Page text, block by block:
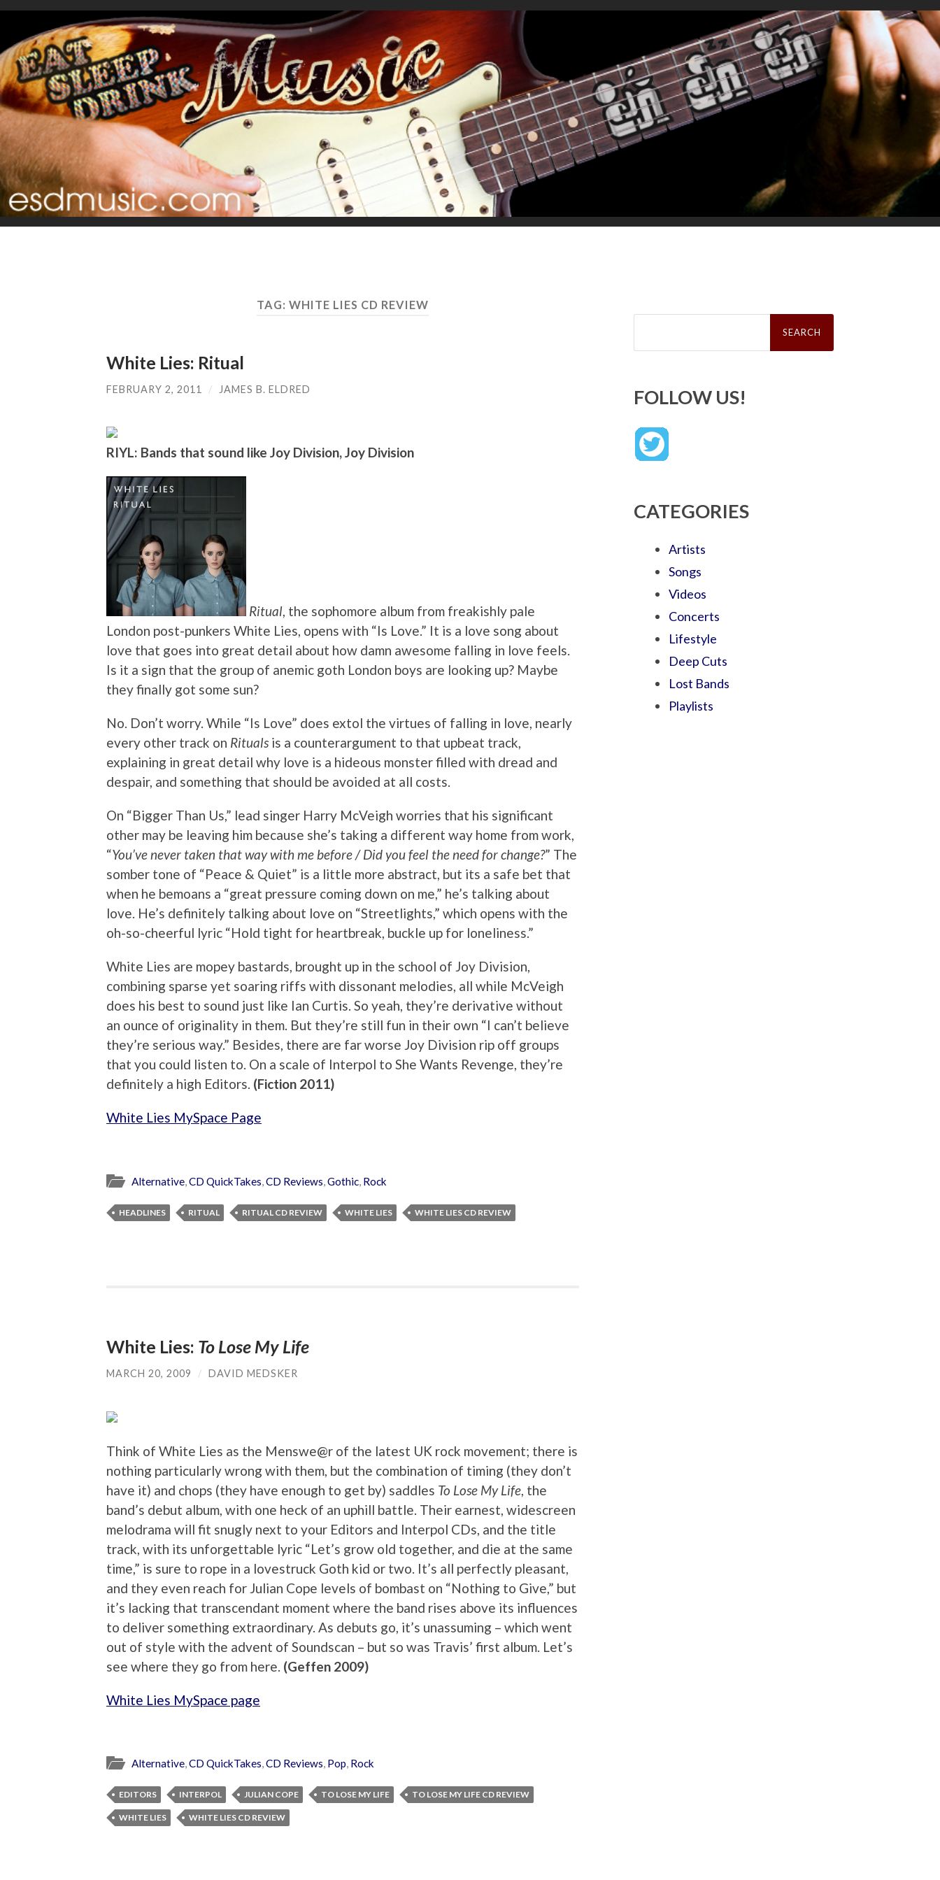
TAG: WHITE LIES CD REVIEW
White Lies: Ritual
FEBRUARY 2, 2011 / JAMES B. ELDRED
RIYL: Bands that sound like Joy Division, Joy Division
Ritual, the sophomore album from freakishly pale
London post-punkers White Lies, opens with “Is Love.” It is a love song about
love that goes into great detail about how damn awesome falling in love feels.
Is it a sign that the group of anemic goth London boys are looking up? Maybe
they finally got some sun?
No. Don’t worry. While “Is Love” does extol the virtues of falling in love, nearly
every other track on Rituals is a counterargument to that upbeat track,
explaining in great detail why love is a hideous monster filled with dread and
despair, and something that should be avoided at all costs.
On “Bigger Than Us,” lead singer Harry McVeigh worries that his significant
other may be leaving him because she’s taking a different way home from work,
“You’ve never taken that way with me before / Did you feel the need for change?” The
somber tone of “Peace & Quiet” is a little more abstract, but its a safe bet that
when he bemoans a “great pressure coming down on me,” he’s talking about
love. He’s definitely talking about love on “Streetlights,” which opens with the
oh-so-cheerful lyric “Hold tight for heartbreak, buckle up for loneliness.”
White Lies are mopey bastards, brought up in the school of Joy Division,
combining sparse yet soaring riffs with dissonant melodies, all while McVeigh
does his best to sound just like Ian Curtis. So yeah, they’re derivative without
an ounce of originality in them. But they’re still fun in their own “I can’t believe
they’re serious way.” Besides, there are far worse Joy Division rip off groups
that you could listen to. On a scale of Interpol to She Wants Revenge, they’re
definitely a high Editors. (Fiction 2011)
White Lies MySpace Page
Alternative,CD QuickTakes,CD Reviews,Gothic, Rock
HEADLINES RITUAL RITUAL CD REVIEW WHITE LIES WHITE LIES CD REVIEW
White Lies: To Lose My Life
MARCH 20, 2009 / DAVID MEDSKER
Think of White Lies as the Menswe@r of the latest UK rock movement; there is
nothing particularly wrong with them, but the combination of timing (they don’t
have it) and chops (they have enough to get by) saddles To Lose My Life , the
band’s debut album, with one heck of an uphill battle. Their earnest, widescreen
melodrama will fit snugly next to your Editors and Interpol CDs, and the title
track, with its unforgettable lyric “Let’s grow old together, and die at the same
time,” is sure to rope in a lovestruck Goth kid or two. It’s all perfectly pleasant,
and they even reach for Julian Cope levels of bombast on “Nothing to Give,” but
it’s lacking that transcendant moment where the band rises above its influences
to deliver something extraordinary. As debuts go, it’s unassuming – which went
out of style with the advent of Soundscan – but so was Travis’ first album. Let’s
see where they go from here. (Geffen 2009)
White Lies MySpace page
Alternative,CD QuickTakes,CD Reviews, Pop, Rock
EDITORS INTERPOL JULIAN COPE TO LOSE MY LIFE TO LOSE MY LIFE CD REVIEW
WHITE LIES WHITE LIES CD REVIEW
Search
FOLLOW US!
CATEGORIES
Artists
Songs
Videos
Concerts
Lifestyle
Deep Cuts
Lost Bands
Playlists